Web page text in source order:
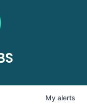
My alerts